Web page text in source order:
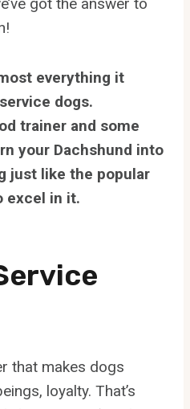
everything it
dogs.
trainer and some
your Dachshund into
just like the popular
excel in it.
that makes dogs
loyalty. That’s